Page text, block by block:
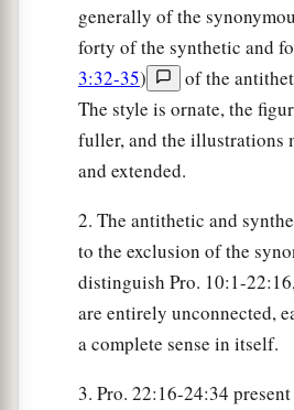
generally of the
forty of the synthetic and
3:32-35)
of the
The style is ornate, the
fuller, and the illustrations
and extended.
2. The antithetic and
to the exclusion of the
distinguish Pro. 10:1-
are entirely unconnected,
a complete sense in itself.
3. Pro. 22:16-24:34